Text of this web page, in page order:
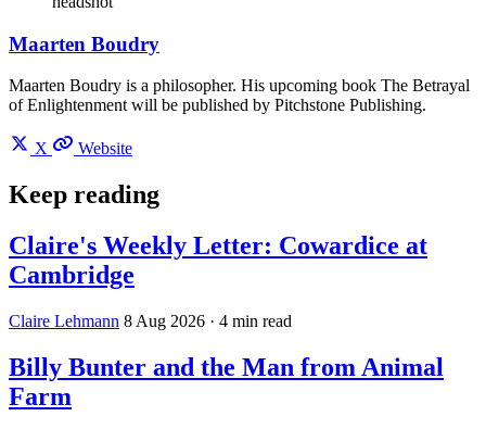
Maarten Boudry
Maarten Boudry is a philosopher. His upcoming book The Betrayal
of Enlightenment will be published by Pitchstone Publishing.
X Website
Keep reading
Claire's Weekly Letter: Cowardice at
Cambridge
Claire Lehmann 8 Aug 2026 · 4 min read
Billy Bunter and the Man from Animal
Farm